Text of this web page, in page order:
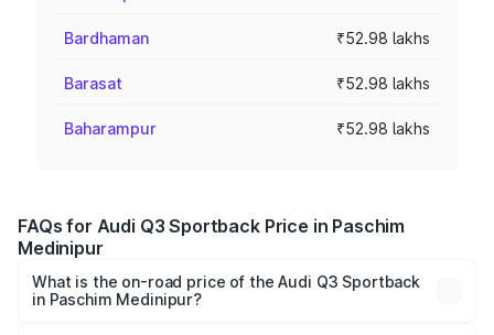
Bardhaman ₹52.98 lakhs
Barasat ₹52.98 lakhs
Baharampur ₹52.98 lakhs
FAQs for Audi Q3 Sportback Price in Paschim
Medinipur
What is the on-road price of the Audi Q3 Sportback
in Paschim Medinipur?